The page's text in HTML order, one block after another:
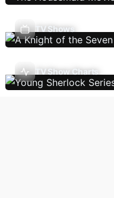
TV Shows
TV Show Charts